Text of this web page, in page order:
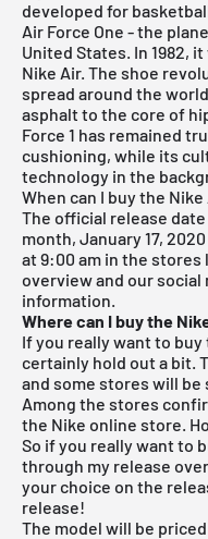
developed for
Air Force One - the
United States. In 1982,
Nike Air. The shoe
spread around the
asphalt to the core of
Force 1 has remained
cushioning, while its
technology in the
When can I buy the
The official release
month, January 17,
at 9:00 am in the
overview and our social
information.
Where can I buy the
If you really want to buy
certainly hold out a bit.
and some stores will be
Among the stores
the Nike online store.
So if you really want to
through my release
your choice on the
release!
The model will be